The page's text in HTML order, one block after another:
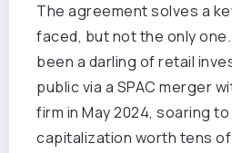
The agreement solves a
faced, but not the only
been a darling of retail
public via a SPAC merger
firm in May 2024, soaring
capitalization worth tens